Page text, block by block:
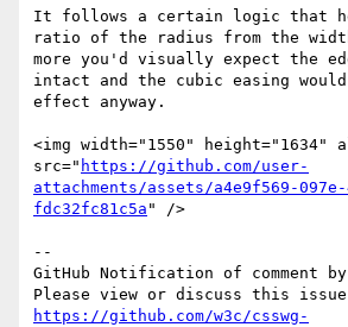
It follows a certain logic that
ratio of the radius from the
more you'd visually expect the
intact and the cubic easing
effect anyway.
<img width="1550" height="1634"
src=" https://github.com/user-
attachments/assets/a4e9f569-097e-
fdc32fc81c5a " />
--
GitHub Notification of comment by
https://github.com/w3c/csswg-